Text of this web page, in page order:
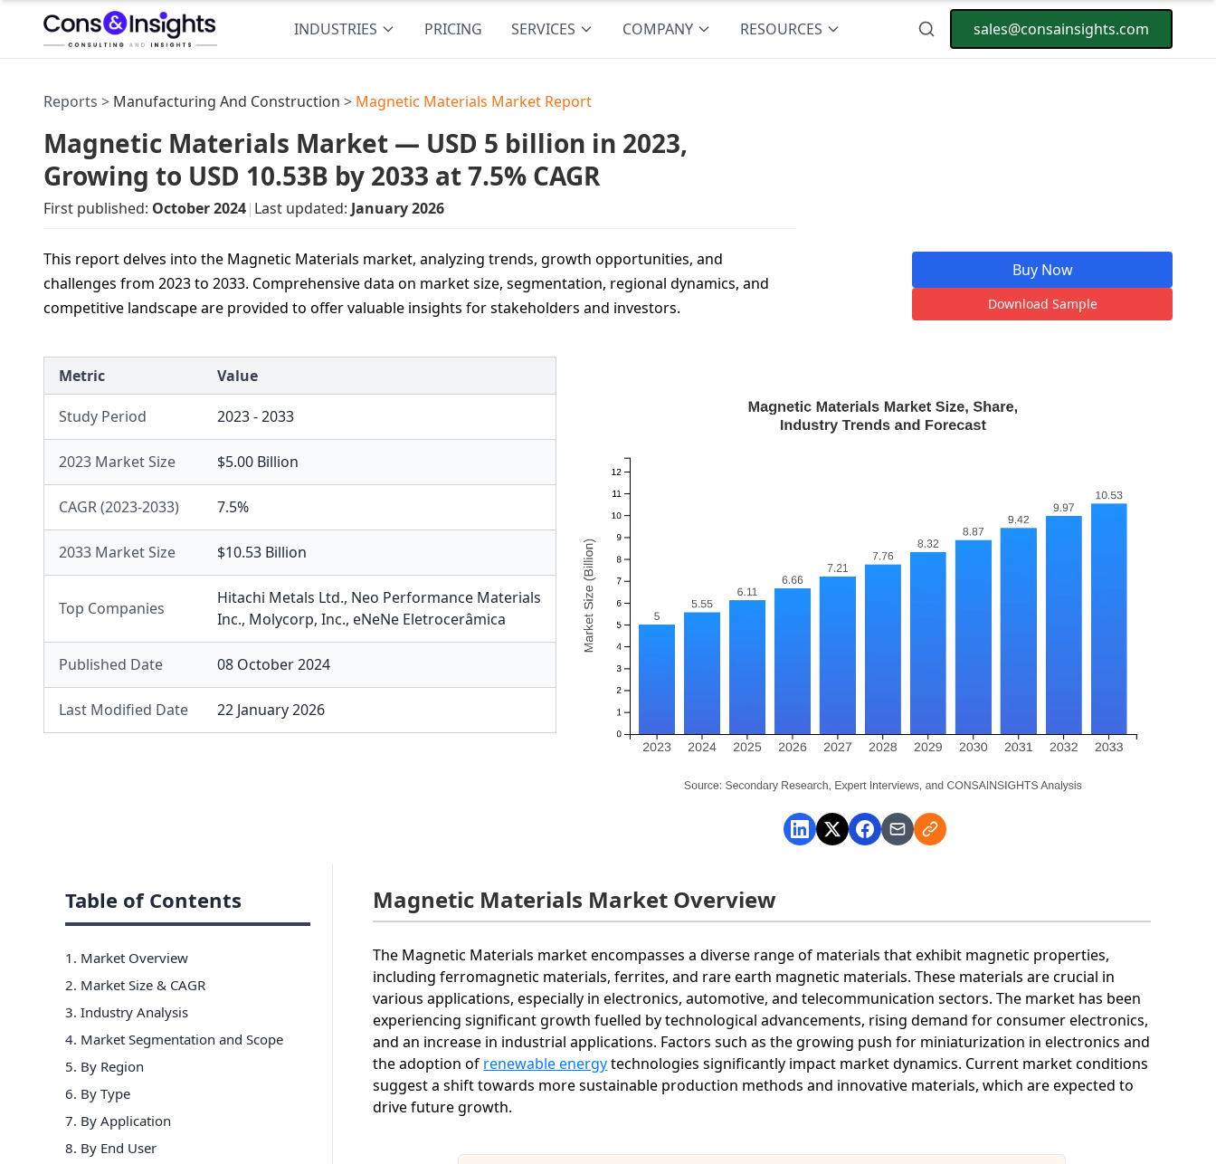
INDUSTRIES PRICING SERVICES COMPANY RESOURCES sales@consainsights.com
Reports > Manufacturing And Construction > Magnetic Materials Market Report
Magnetic Materials Market — USD 5 billion in 2023,
Growing to USD 10.53B by 2033 at 7.5% CAGR
First published: October 2024| Last updated: January 2026
This report delves into the Magnetic Materials market, analyzing trends, growth opportunities, and
challenges from 2023 to 2033. Comprehensive data on market size, segmentation, regional dynamics, and
competitive landscape are provided to offer valuable insights for stakeholders and investors.
Buy Now
Download Sample
Metric Value
Study Period 2023 - 2033
2023 Market Size $5.00 Billion
CAGR (2023-2033) 7.5%
2033 Market Size $10.53 Billion
Top Companies
Hitachi Metals Ltd., Neo Performance Materials
Inc., Molycorp, Inc., eNeNe Eletrocerâmica
Published Date 08 October 2024
Last Modified Date 22 January 2026
Table of Contents
1. Market Overview
2. Market Size & CAGR
3. Industry Analysis
4. Market Segmentation and Scope
5. By Region
6. By Type
7. By Application
8. By End User
Magnetic Materials Market Overview
The Magnetic Materials market encompasses a diverse range of materials that exhibit magnetic properties,
including ferromagnetic materials, ferrites, and rare earth magnetic materials. These materials are crucial in
various applications, especially in electronics, automotive, and telecommunication sectors. The market has been
experiencing significant growth fuelled by technological advancements, rising demand for consumer electronics,
and an increase in industrial applications. Factors such as the growing push for miniaturization in electronics and
the adoption of renewable energytechnologies significantly impact market dynamics. Current market conditions
suggest a shift towards more sustainable production methods and innovative materials, which are expected to
drive future growth.